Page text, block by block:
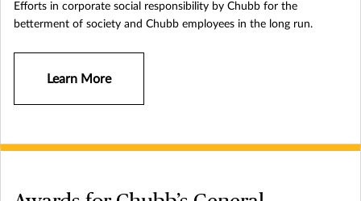
Efforts in corporate social responsibility by Chubb for the
betterment of society and Chubb employees in the long run.
Learn More